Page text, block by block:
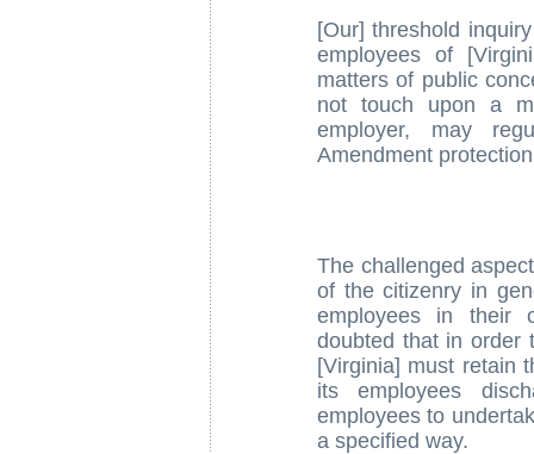
[Our] threshold
employees of
matters of public
not touch upon a
employer, may
Amendment
The challenged
of the citizenry in
employees in their
doubted that in order
[Virginia] must retain
its employees
employees to
a specified way.